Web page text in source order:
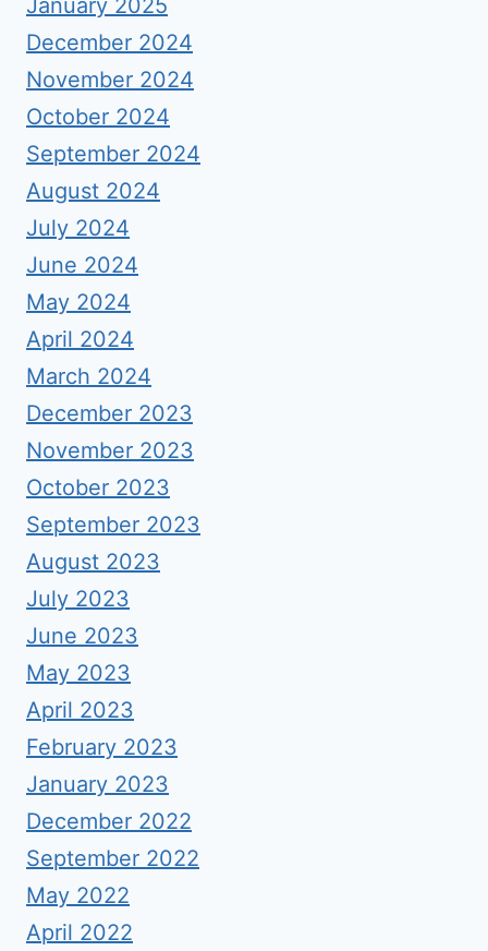
January 2025
December 2024
November 2024
October 2024
September 2024
August 2024
July 2024
June 2024
May 2024
April 2024
March 2024
December 2023
November 2023
October 2023
September 2023
August 2023
July 2023
June 2023
May 2023
April 2023
February 2023
January 2023
December 2022
September 2022
May 2022
April 2022